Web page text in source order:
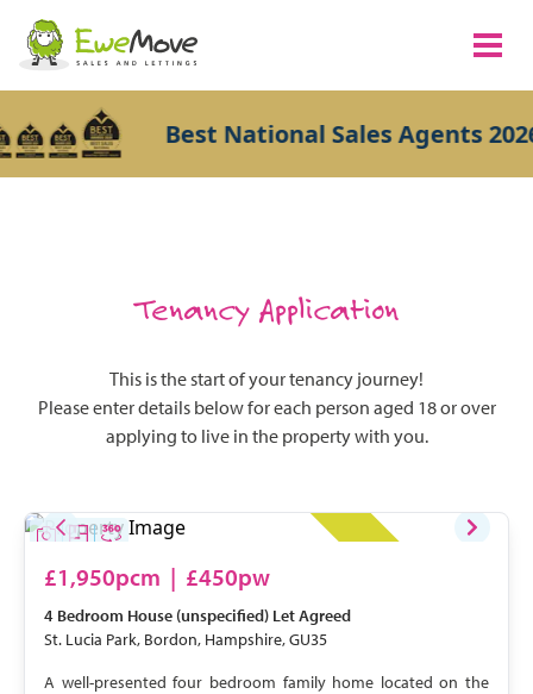
Best National Sales Agents 2026
Tenancy Application
This is the start of your tenancy journey!
Please enter details below for each person aged 18 or over
applying to live in the property with you.
£1,950pcm | £450pw
4 Bedroom House (unspecified) Let Agreed
St. Lucia Park, Bordon, Hampshire, GU35
A well-presented four bedroom family home located on the